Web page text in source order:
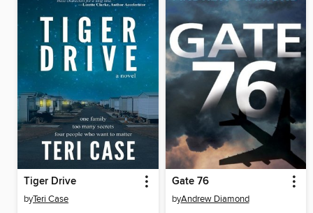
Tiger Drive
byTeri Case
Gate 76
byAndrew Diamond